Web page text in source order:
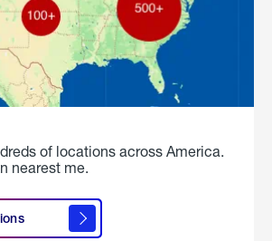
of locations across America.
nearest me.